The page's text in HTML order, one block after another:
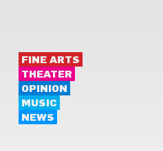
FINE ARTS
THEATER
OPINION
MUSIC
NEWS